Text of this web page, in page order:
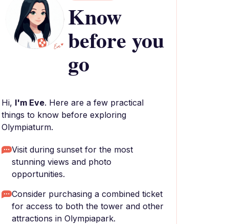
Know
before you
go
Hi, I'm Eve. Here are a few practical
things to know before exploring
Olympiaturm.
Visit during sunset for the most
stunning views and photo
opportunities.
Consider purchasing a combined ticket
for access to both the tower and other
attractions in Olympiapark.